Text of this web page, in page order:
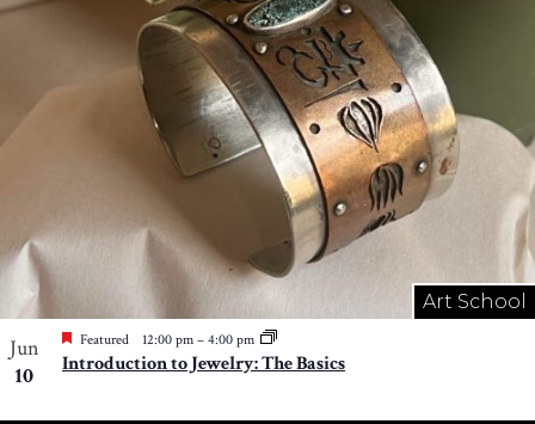
Art School
Jun
10
Featured 12:00 pm – 4:00 pm
Introduction to Jewelry: The Basics